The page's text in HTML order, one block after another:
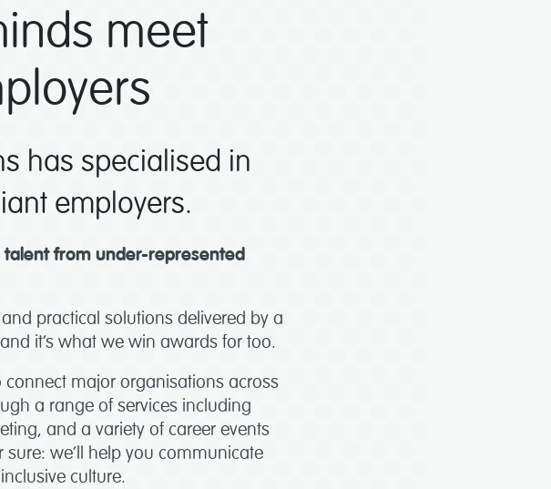
meet
has specialised in
employers.
from under-represented
practical solutions delivered by a
it’s what we win awards for too.
major organisations across
a range of services including
and a variety of career events
we’ll help you communicate
culture.